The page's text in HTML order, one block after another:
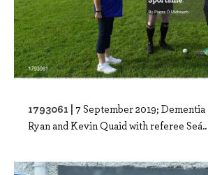
1793061 | 7 September 2019;
Ryan and Kevin Quaid with referee Seá..